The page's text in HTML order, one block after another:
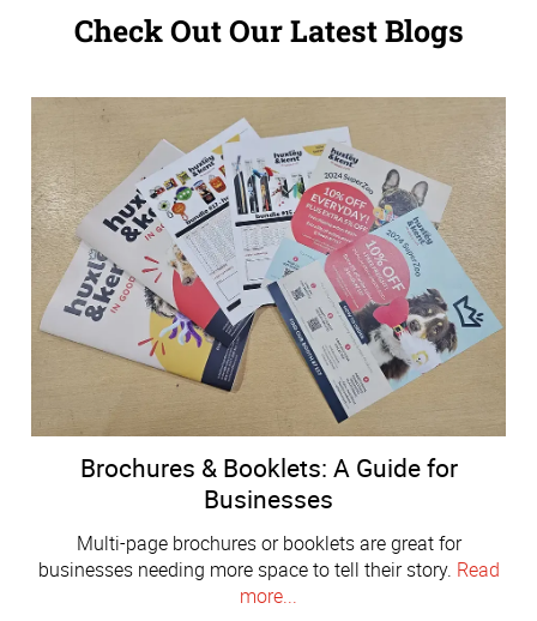
Check Out Our Latest Blogs
Brochures & Booklets: A Guide for
Businesses
Multi-page brochures or booklets are great for
businesses needing more space to tell their story. Read
more...